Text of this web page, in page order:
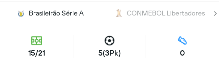
Brasileirão Série A CONMEBOL Libertadores
15/21 5(3Pk) 0